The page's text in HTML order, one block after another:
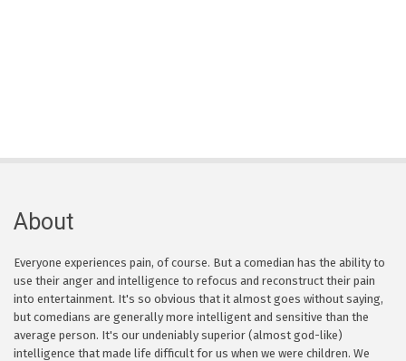
About
Everyone experiences pain, of course. But a comedian has the ability to
use their anger and intelligence to refocus and reconstruct their pain
into entertainment. It's so obvious that it almost goes without saying,
but comedians are generally more intelligent and sensitive than the
average person. It's our undeniably superior (almost god-like)
intelligence that made life difficult for us when we were children. We